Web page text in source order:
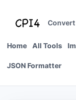
Convert
Home All Tools
JSON Formatter